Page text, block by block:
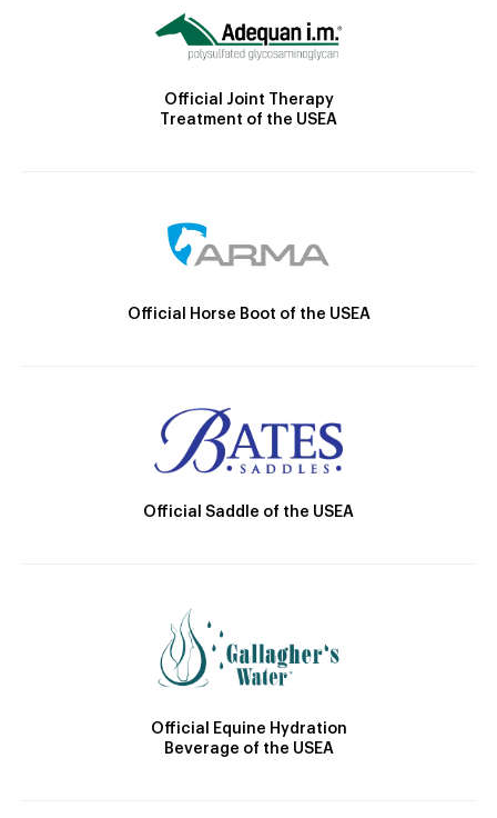
Official Joint Therapy
Treatment of the USEA
Official Horse Boot of the USEA
Official Saddle of the USEA
Official Equine Hydration
Beverage of the USEA